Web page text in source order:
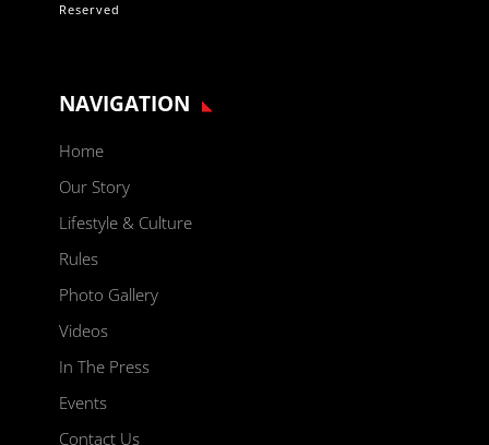
Reserved
NAVIGATION
Home
Our Story
Lifestyle & Culture
Rules
Photo Gallery
Videos
In The Press
Events
Contact Us